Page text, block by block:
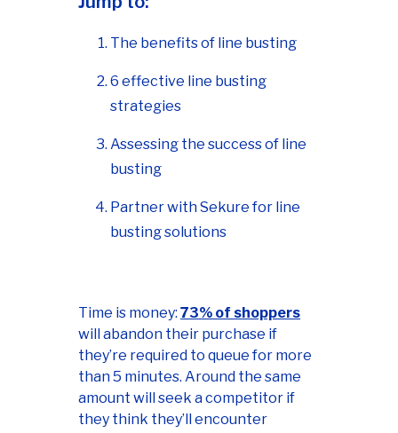
The benefits of line busting
6 effective line busting
strategies
Assessing the success of line
busting
Partner with Sekure for line
busting solutions
Time is money: 73% of shoppers
will abandon their purchase if
they’re required to queue for more
than 5 minutes. Around the same
amount will seek a competitor if
they think they’ll encounter